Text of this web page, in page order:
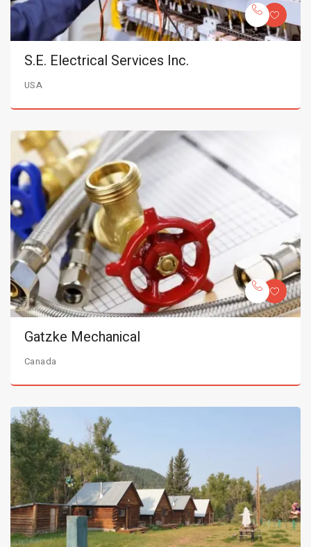
S.E. Electrical Services Inc.
USA
Gatzke Mechanical
Canada